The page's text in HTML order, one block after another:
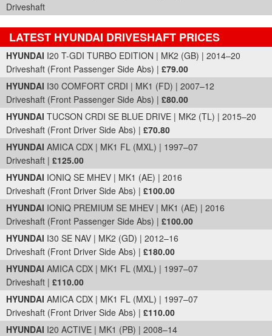
Driveshaft
LATEST HYUNDAI DRIVESHAFT PRICES
Part Details and Price
HYUNDAI I20 T-GDI TURBO EDITION | MK2 (GB) | 2014–20
Driveshaft (Front Passenger Side Abs) | £79.00
HYUNDAI I30 COMFORT CRDI | MK1 (FD) | 2007–12
Driveshaft (Front Passenger Side Abs) | £80.00
HYUNDAI TUCSON CRDI SE BLUE DRIVE | MK2 (TL) | 2015–20
Driveshaft (Front Driver Side Abs) | £70.80
HYUNDAI AMICA CDX | MK1 FL (MXL) | 1997–07
Driveshaft | £125.00
HYUNDAI IONIQ SE MHEV | MK1 (AE) | 2016
Driveshaft (Front Driver Side Abs) | £100.00
HYUNDAI IONIQ PREMIUM SE MHEV | MK1 (AE) | 2016
Driveshaft (Front Passenger Side Abs) | £100.00
HYUNDAI I30 SE NAV | MK2 (GD) | 2012–16
Driveshaft (Front Driver Side Abs) | £180.00
HYUNDAI AMICA CDX | MK1 FL (MXL) | 1997–07
Driveshaft | £110.00
HYUNDAI AMICA CDX | MK1 FL (MXL) | 1997–07
Driveshaft (Front Driver Side Abs) | £110.00
HYUNDAI I20 ACTIVE | MK1 (PB) | 2008–14